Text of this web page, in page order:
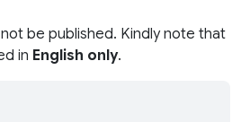
be published. Kindly note that
in English only.